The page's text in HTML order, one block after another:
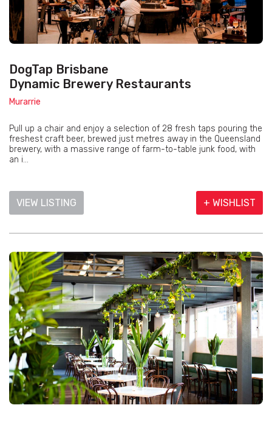
DogTap Brisbane
Dynamic Brewery Restaurants
Murarrie
Pull up a chair and enjoy a selection of 28 fresh taps pouring the
freshest craft beer, brewed just metres away in the Queensland
brewery, with a massive range of farm-to-table junk food, with
an i...
VIEW LISTING + WISHLIST